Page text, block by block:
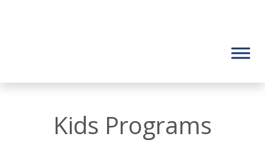
Kids Programs